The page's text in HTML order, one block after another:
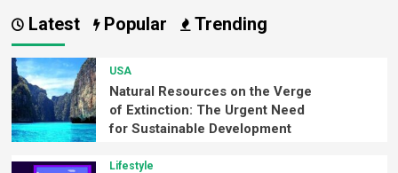
Latest Popular Trending
USA
Natural Resources on the Verge
of Extinction: The Urgent Need
for Sustainable Development
Lifestyle